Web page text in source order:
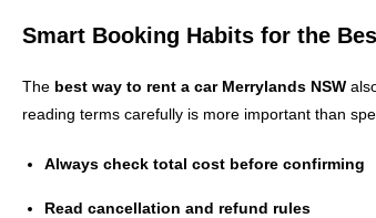
Smart Booking Habits for the
The best way to rent a car Merrylands NSW
reading terms carefully is more important than
Always check total cost before confirming
Read cancellation and refund rules